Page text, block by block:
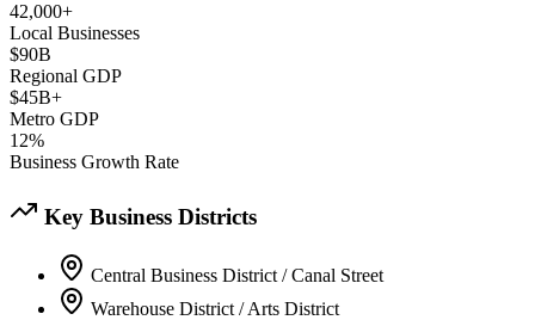
42,000+
Local Businesses
$90B
Regional GDP
$45B+
Metro GDP
12%
Business Growth Rate
Key Business Districts
Central Business District / Canal Street
Warehouse District / Arts District